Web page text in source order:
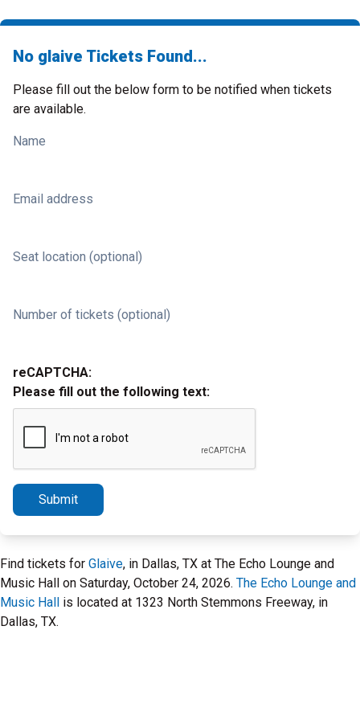
No glaive Tickets Found...
Please fill out the below form to be notified when tickets
are available.
Name
Email address
Seat location (optional)
Number of tickets (optional)
reCAPTCHA:
Please fill out the following text:
Submit
Find tickets for Glaive, in Dallas, TX at The Echo Lounge and
Music Hall on Saturday, October 24, 2026. The Echo Lounge and
Music Hall is located at 1323 North Stemmons Freeway, in
Dallas, TX.